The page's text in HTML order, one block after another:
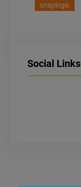
snaplogic
Social Links